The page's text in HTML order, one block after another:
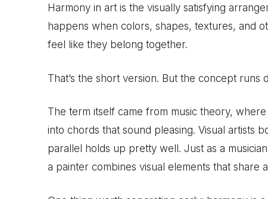
Harmony in art is the visually satisfying
happens when colors, shapes, textures, and
feel like they belong together.
That’s the short version. But the concept runs
The term itself came from music theory,
into chords that sound pleasing. Visual artists
parallel holds up pretty well. Just as a
a painter combines visual elements that share